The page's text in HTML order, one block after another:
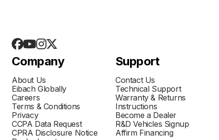
Company
About Us
Eibach Globally
Careers
Terms & Conditions
Privacy
CCPA Data Request
CPRA Disclosure Notice
Support
Contact Us
Technical Support
Warranty & Returns
Instructions
Become a Dealer
R&D Vehicles Signup
Affirm Financing